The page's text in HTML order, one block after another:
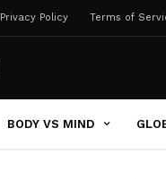
Privacy Policy Terms of
BODY VS MIND